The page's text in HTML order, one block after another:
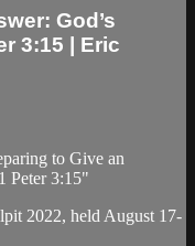
God’s
3:15 | Eric
to Give an
Peter 3:15"
2022, held August 17-